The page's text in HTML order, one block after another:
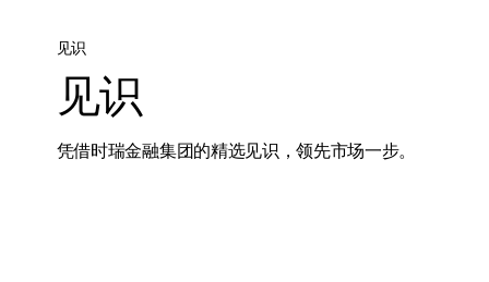
见识
见识
凭借时瑞金融集团的精选见识，领先市场一步。